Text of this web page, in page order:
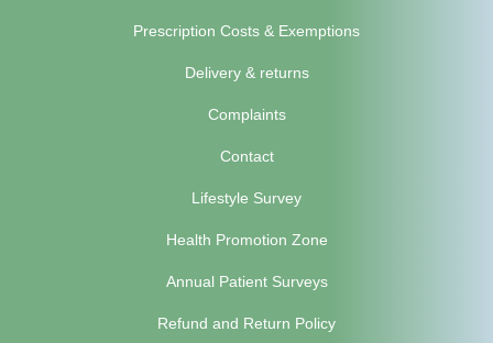
Prescription Costs & Exemptions
Delivery & returns
Complaints
Contact
Lifestyle Survey
Health Promotion Zone
Annual Patient Surveys
Refund and Return Policy